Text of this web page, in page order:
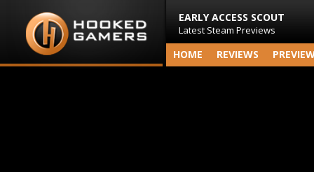
EARLY ACCESS SCOUT
Latest Steam Previews
HOME REVIEWS